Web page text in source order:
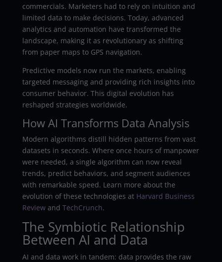
commercials. Marketers had to rely on intuition and
limited data to make decisions. Today, advanced
analytics and automation have transformed the
landscape, making it as revolutionary as shifting
from paper maps to GPS navigation.
Predictive models now run the markets, enabling
targeted messaging and providing rich insights into
consumer behavior. This digital evolution has
reshaped strategies worldwide.
How AI Transforms Data Analysis
Modern algorithms distill hidden patterns from vast
datasets in seconds. Where once hours of manpower
were needed, a single algorithm can now reveal
trends, predict behaviors, and segment audiences
with remarkable speed. Learn more about the
evolution of these technologies at Harvard Business
Reviewand TechCrunch.
The Symbiotic Relationship
Between AI and Data
AI and data work in tandem: data provides the raw